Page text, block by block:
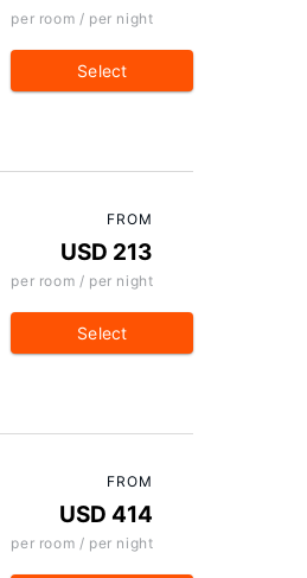
per room / per night
Select
FROM
USD 213
per room / per night
Select
FROM
USD 414
per room / per night